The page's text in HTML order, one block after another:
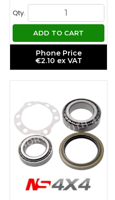
Qty.
ADD TO CART
Phone Price
€2.10 ex VAT